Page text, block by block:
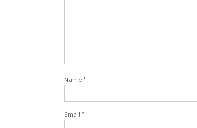
Name *
Email *